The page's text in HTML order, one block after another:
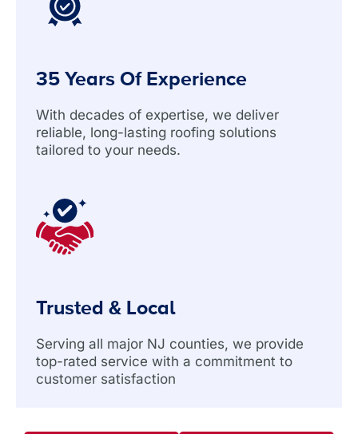
35 Years Of Experience
With decades of expertise, we deliver
reliable, long-lasting roofing solutions
tailored to your needs.
Trusted & Local
Serving all major NJ counties, we provide
top-rated service with a commitment to
customer satisfaction